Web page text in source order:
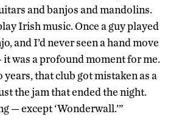
and banjos and mandolins.
Irish music. Once a guy played
and I’d never seen a hand move
was a profound moment for me.
that club got mistaken as a
the jam that ended the night.
— except ‘Wonderwall.’”